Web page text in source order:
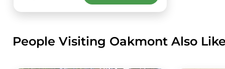
People Visiting Oakmont Also